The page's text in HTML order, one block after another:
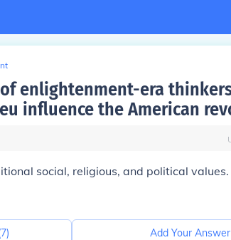
enlightenment-era
influence the American
social, religious, and political values.
7) Add Your Answer